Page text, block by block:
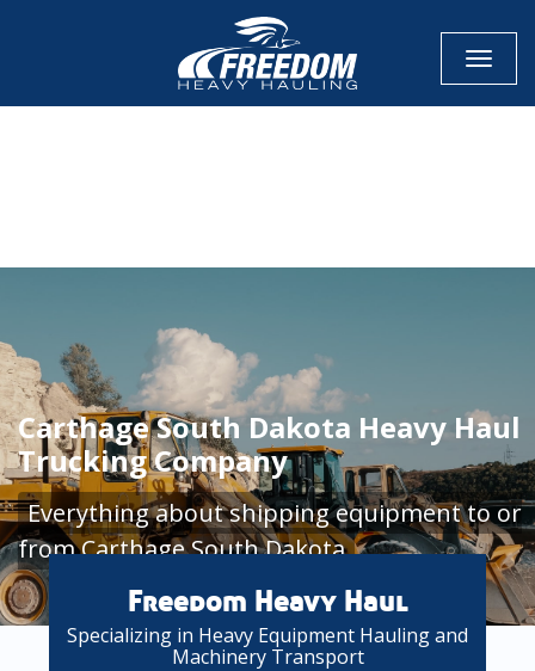
Carthage South Dakota Heavy Haul
Trucking Company
Everything about shipping equipment to or
from Carthage South Dakota
Freedom Heavy Haul
Specializing in Heavy Equipment Hauling and
Machinery Transport